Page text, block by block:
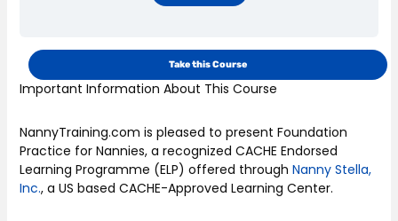
Take this Course
Important Information About This Course
NannyTraining.com is pleased to present Foundation
Practice for Nannies, a recognized CACHE Endorsed
Learning Programme (ELP) offered through Nanny Stella,
Inc., a US based CACHE-Approved Learning Center.